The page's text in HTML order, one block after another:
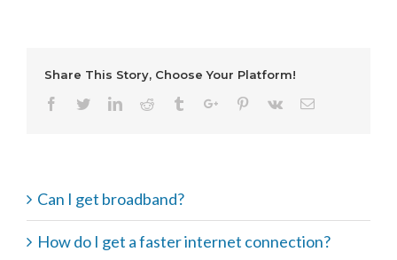
Share This Story, Choose Your Platform!
Facebook
TwitterLinkedinReddit TumblrGoogle+Pinterest
Vk Email
Can I get broadband?
How do I get a faster internet connection?